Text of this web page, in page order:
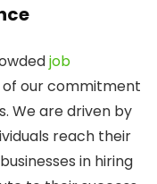
job
our commitment
We are driven by
reach their
in hiring